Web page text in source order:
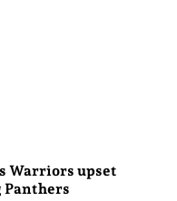
Warriors upset